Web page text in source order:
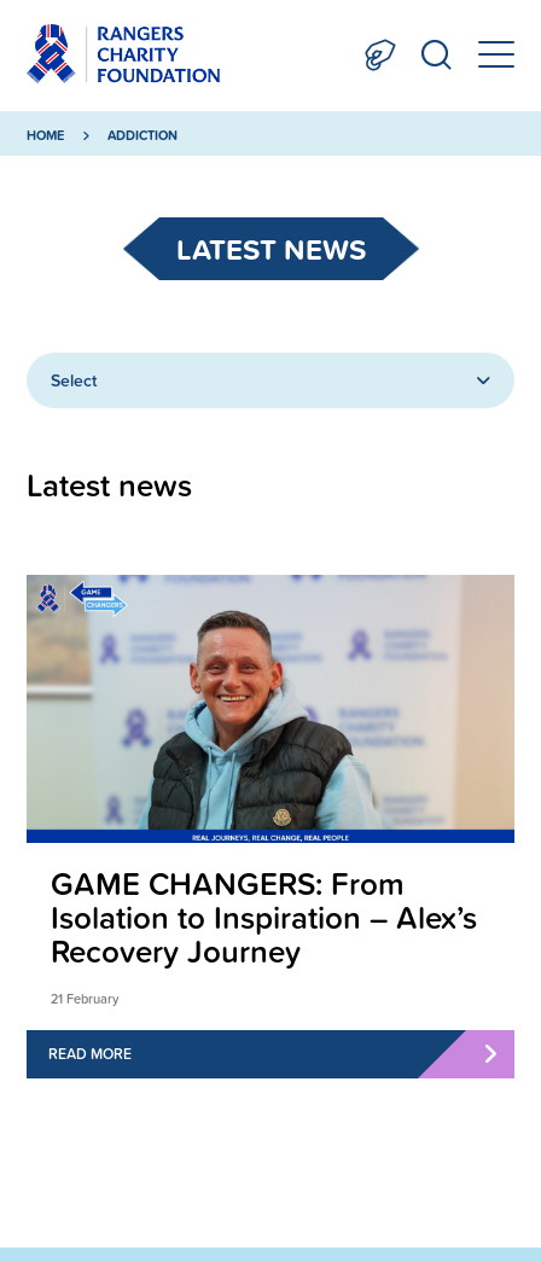
HOME ADDICTION
LATEST NEWS
Select
Latest news
GAME CHANGERS: From
Isolation to Inspiration – Alex’s
Recovery Journey
21 February
READ MORE